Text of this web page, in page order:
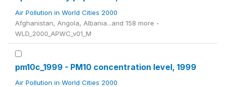
Air Pollution in World Cities 2000
Afghanistan, Angola, Albania...and 158 more -
WLD_2000_APWC_v01_M
pm10c_1999 - PM10 concentration level, 1999
Air Pollution in World Cities 2000